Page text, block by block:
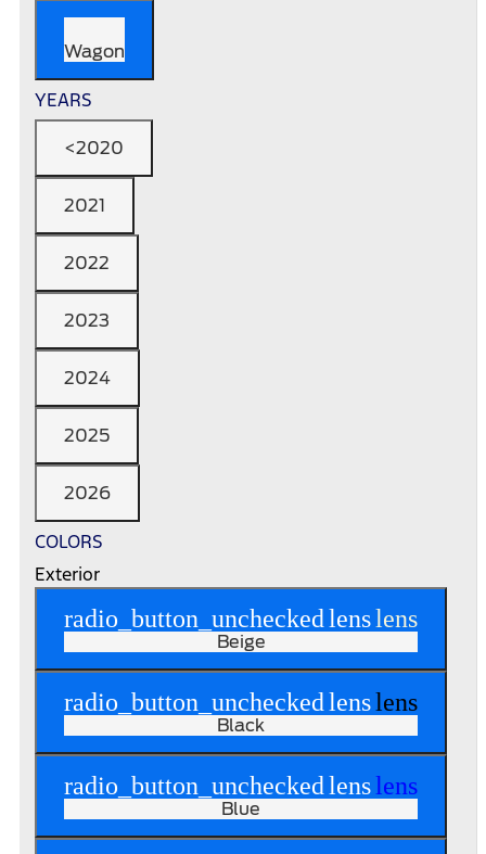
Wagon
YEARS
<2020
2021
2022
2023
2024
2025
2026
COLORS
Exterior
radio_button_uncheckedlenslens
Beige
radio_button_uncheckedlenslens
Black
radio_button_uncheckedlenslens
Blue